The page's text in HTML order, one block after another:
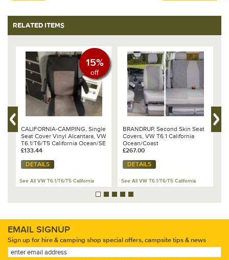
RELATED ITEMS
15%
off
CALIFORNIA-CAMPING, Single
Seat Cover Vinyl Alcantara, VW
T6.1/T6/T5 California Ocean/SE
& Beach
£133.44
DETAILS
See All VW T6.1/T6/T5 California
BRANDRUP, Second Skin Seat
Covers, VW T6.1 California
Ocean/Coast
£267.00
DETAILS
See All VW T6.1/T6/T5 California
EMAIL SIGNUP
Sign up for hire & camping shop special offers, campsite tips & news